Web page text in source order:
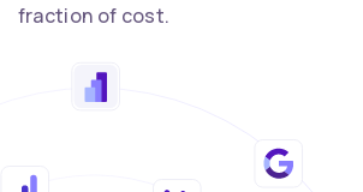
fraction of cost.